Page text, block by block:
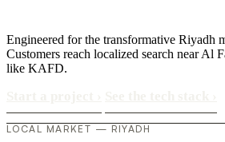
Engineered for the transformative Riyadh
Customers reach localized search near Al
like KAFD.
LOCAL MARKET — RIYADH